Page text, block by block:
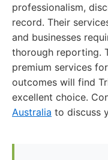
professionalism,
record. Their
and businesses
thorough reporting.
premium services
outcomes will find
excellent choice.
Australia to discuss